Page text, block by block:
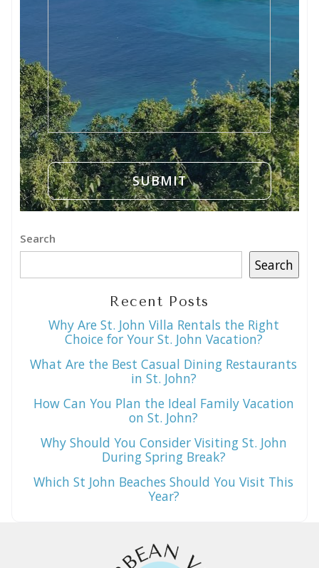
Search
Search
Recent Posts
Why Are St. John Villa Rentals the Right
Choice for Your St. John Vacation?
What Are the Best Casual Dining Restaurants
in St. John?
How Can You Plan the Ideal Family Vacation
on St. John?
Why Should You Consider Visiting St. John
During Spring Break?
Which St John Beaches Should You Visit This
Year?